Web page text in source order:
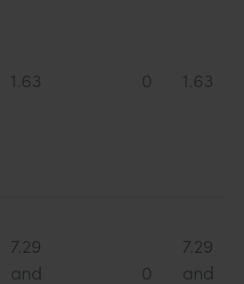
1.63 0 1.63
7.29
and
0
7.29
and